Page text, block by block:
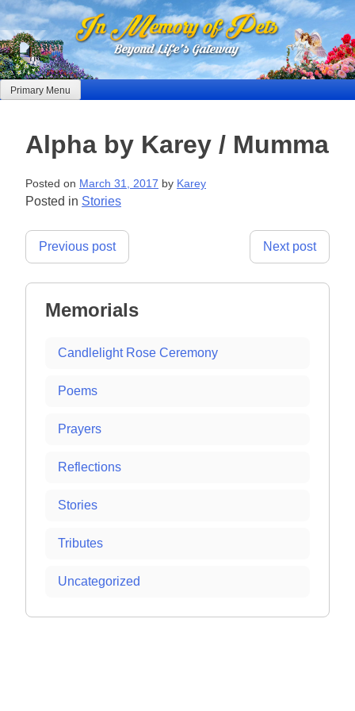
Skip
to
content
Primary Menu
Alpha by Karey / Mumma
Posted on March 31, 2017 by Karey
Posted in Stories
Post
Previous post Next post
Memorials
Candlelight Rose Ceremony
Poems
Prayers
Reflections
Stories
Tributes
Uncategorized